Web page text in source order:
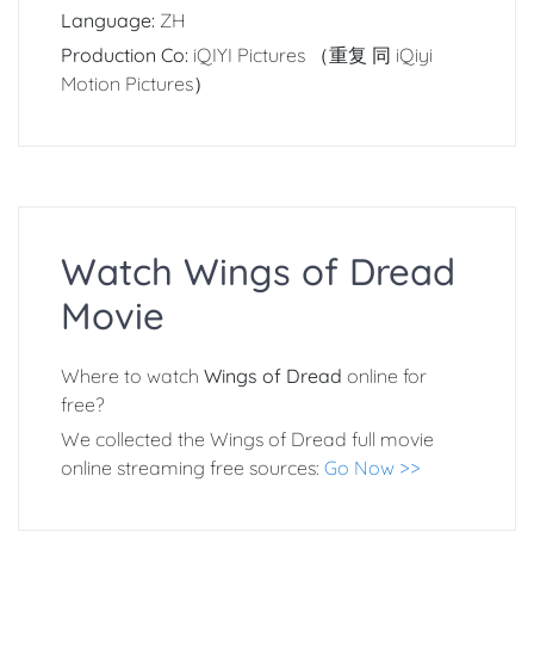
Language: ZH
Production Co: iQIYI Pictures （重复 同 iQiyi
Motion Pictures）
Watch Wings of Dread
Movie
Where to watch Wings of Dread online for
free?
We collected the Wings of Dread full movie
online streaming free sources: Go Now >>